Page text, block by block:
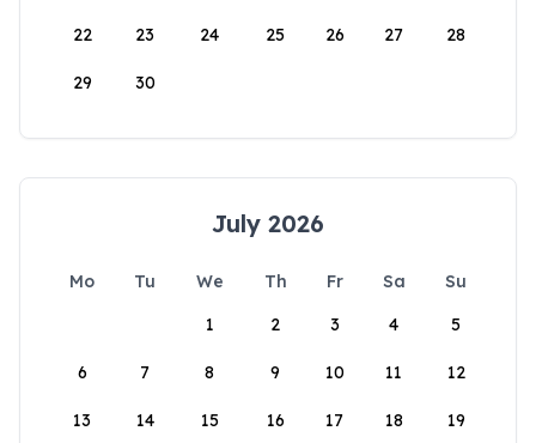
22 23 24 25 26 27 28
29 30
July 2026
Mo Tu We Th Fr Sa
Su
1
2 3 4 5
6 7 8 9 10 11 12
13 14 15 16 17 18 19